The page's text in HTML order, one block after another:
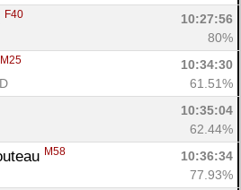
F40
10:27:56
80%
M25
10:34:30
61.51%
10:35:04
62.44%
M58
10:36:34
77.93%